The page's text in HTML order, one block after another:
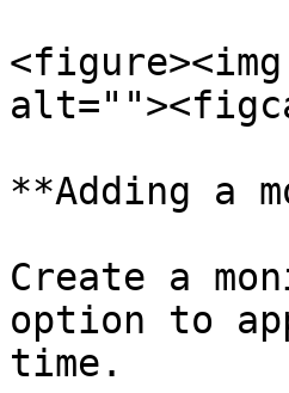
**Adding a
Create a
option to
time.